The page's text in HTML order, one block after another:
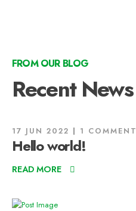
FROM OUR BLOG
Recent News
17 JUN 2022 1 COMMENT
Hello world!
READ MORE